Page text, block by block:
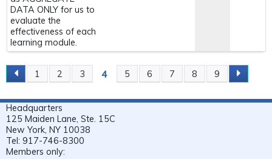
DATA ONLY for us to
evaluate the
effectiveness of each
learning module.
P
A
G
E
S
1 2 3 4 5 6 7 8 9
Headquarters
125 Maiden Lane, Ste. 15C
New York, NY 10038
Tel: 917-746-8300
Members only: